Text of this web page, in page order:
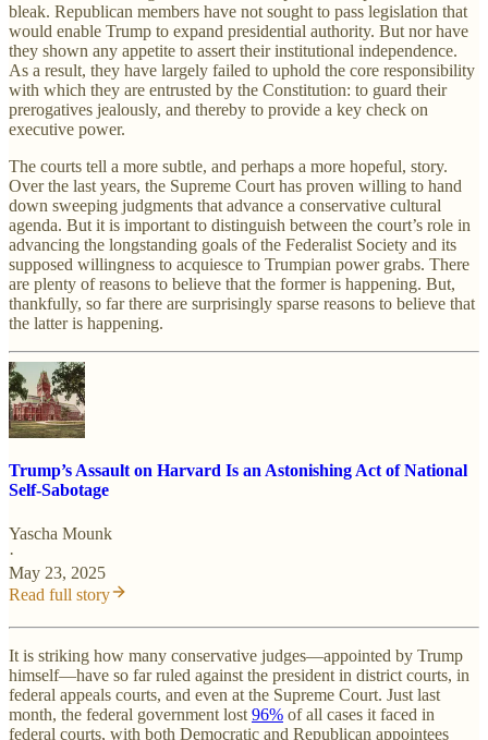
bleak. Republican members have not sought to pass legislation that
would enable Trump to expand presidential authority. But nor have
they shown any appetite to assert their institutional independence.
As a result, they have largely failed to uphold the core responsibility
with which they are entrusted by the Constitution: to guard their
prerogatives jealously, and thereby to provide a key check on
executive power.
The courts tell a more subtle, and perhaps a more hopeful, story.
Over the last years, the Supreme Court has proven willing to hand
down sweeping judgments that advance a conservative cultural
agenda. But it is important to distinguish between the court’s role in
advancing the longstanding goals of the Federalist Society and its
supposed willingness to acquiesce to Trumpian power grabs. There
are plenty of reasons to believe that the former is happening. But,
thankfully, so far there are surprisingly sparse reasons to believe that
the latter is happening.
Trump’s Assault on Harvard Is an Astonishing Act of National
Self-Sabotage
Yascha Mounk
·
May 23, 2025
Read full story
It is striking how many conservative judges—appointed by Trump
himself—have so far ruled against the president in district courts, in
federal appeals courts, and even at the Supreme Court. Just last
month, the federal government lost 96% of all cases it faced in
federal courts, with both Democratic and Republican appointees